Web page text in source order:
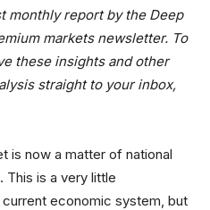
monthly report by the Deep
markets newsletter. To
these insights and other
straight to your inbox,
is now a matter of national
This is a very little
economic system, but